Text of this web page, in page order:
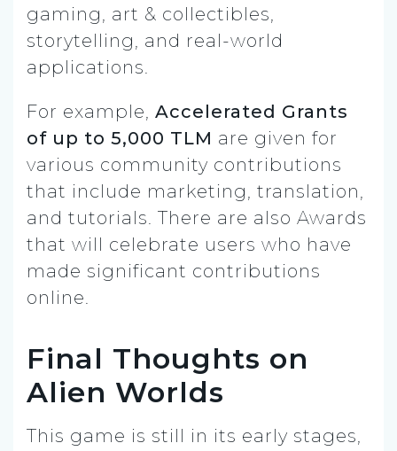
gaming, art & collectibles,
storytelling, and real-world
applications.
For example, Accelerated Grants
of up to 5,000 TLM are given for
various community contributions
that include marketing, translation,
and tutorials. There are also Awards
that will celebrate users who have
made significant contributions
online.
Final Thoughts on
Alien Worlds
This game is still in its early stages,